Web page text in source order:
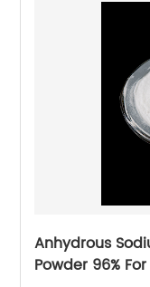
Anhydrous
Powder 96%